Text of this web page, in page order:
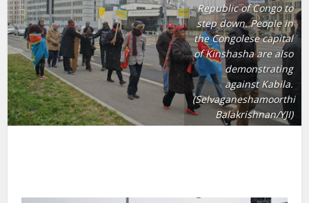
Republic of Congo to
step down. People in
the Congolese capital
of Kinshasha are also
demonstrating
against Kabila.
(Selvaganeshamoorthi
Balakrishnan/YJI)